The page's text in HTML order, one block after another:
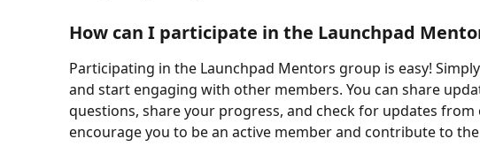
How can I participate in the Launchpad
Participating in the Launchpad Mentors group is easy!
and start engaging with other members. You can share
questions, share your progress, and check for updates from
encourage you to be an active member and contribute to